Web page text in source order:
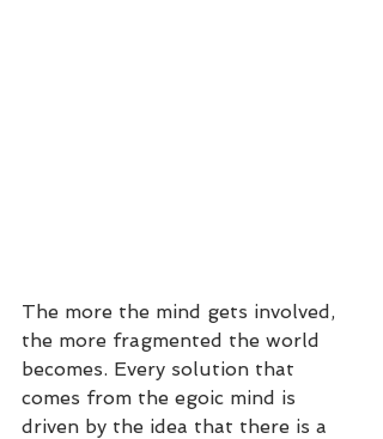
The more the mind gets involved,
the more fragmented the world
becomes. Every solution that
comes from the egoic mind is
driven by the idea that there is a